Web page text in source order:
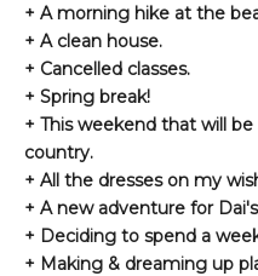
+ A morning hike at the
+ A clean house.
+ Cancelled classes.
+ Spring break!
+ This weekend that will
country.
+ All the dresses on my
+ A new adventure for
+ Deciding to spend a
+ Making & dreaming up